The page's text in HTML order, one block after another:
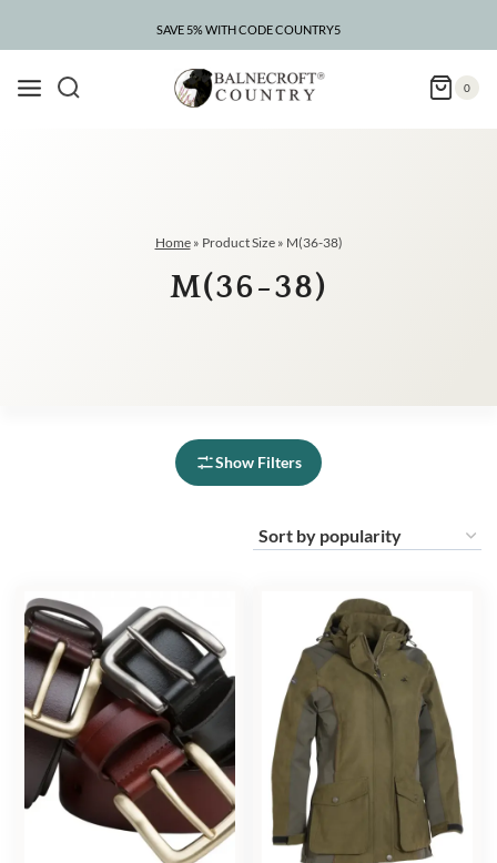
SAVE 5% WITH CODE COUNTRY5
0
Home» Product Size» M(36-38)
M(36-38)
Show Filters